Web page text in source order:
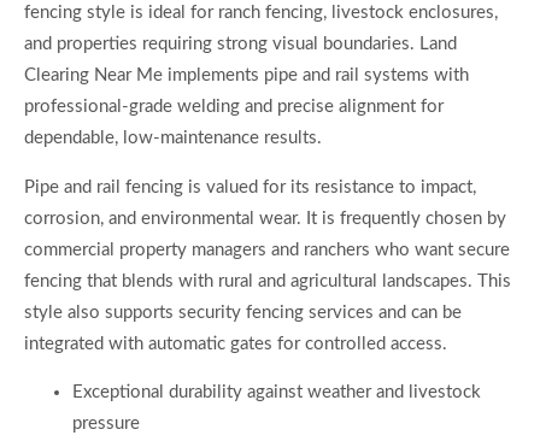
fencing style is ideal for ranch fencing, livestock enclosures,
and properties requiring strong visual boundaries. Land
Clearing Near Me implements pipe and rail systems with
professional-grade welding and precise alignment for
dependable, low-maintenance results.
Pipe and rail fencing is valued for its resistance to impact,
corrosion, and environmental wear. It is frequently chosen by
commercial property managers and ranchers who want secure
fencing that blends with rural and agricultural landscapes. This
style also supports security fencing services and can be
integrated with automatic gates for controlled access.
Exceptional durability against weather and livestock
pressure